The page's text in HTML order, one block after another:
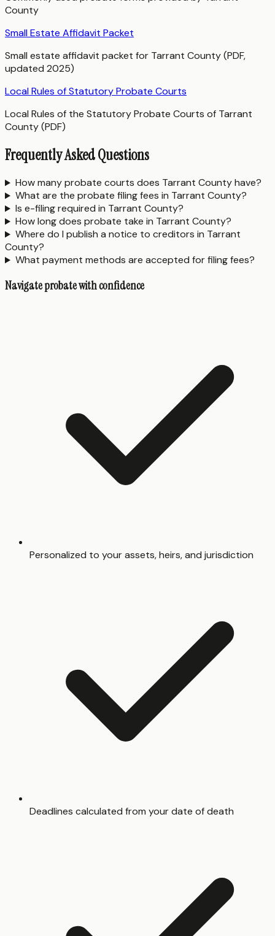
County
Small Estate Affidavit Packet
Small estate affidavit packet for Tarrant County (PDF,
updated 2025)
Local Rules of Statutory Probate Courts
Local Rules of the Statutory Probate Courts of Tarrant
County (PDF)
Frequently Asked Questions
How many probate courts does Tarrant County have?
What are the probate filing fees in Tarrant County?
Is e-filing required in Tarrant County?
How long does probate take in Tarrant County?
Where do I publish a notice to creditors in Tarrant
County?
What payment methods are accepted for filing fees?
Navigate probate with confidence
Personalized to your assets, heirs, and jurisdiction
Deadlines calculated from your date of death